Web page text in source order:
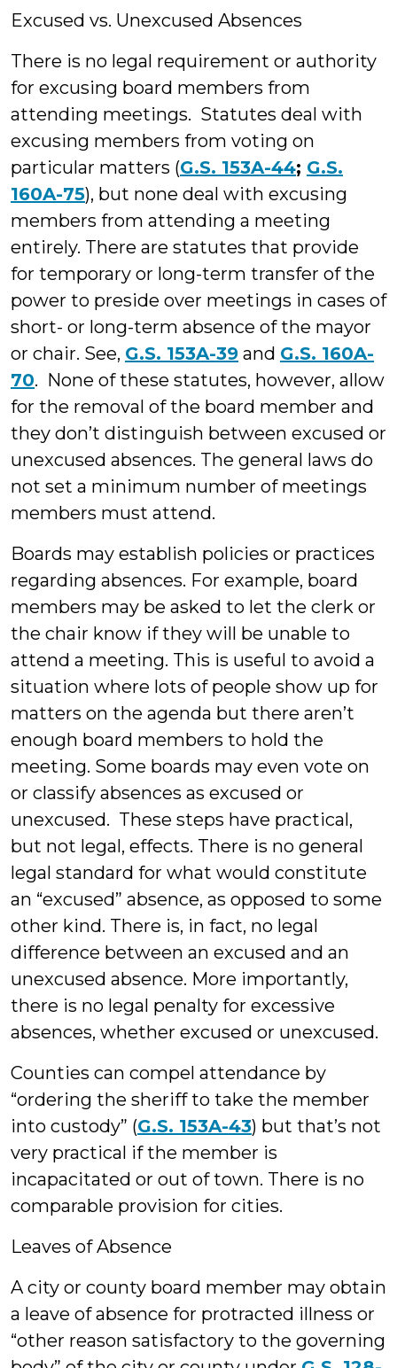
Excused vs. Unexcused Absences
There is no legal requirement or authority
for excusing board members from
attending meetings. Statutes deal with
excusing members from voting on
particular matters (G.S. 153A-44; G.S.
160A-75), but none deal with excusing
members from attending a meeting
entirely. There are statutes that provide
for temporary or long-term transfer of the
power to preside over meetings in cases of
short- or long-term absence of the mayor
or chair. See, G.S. 153A-39 and G.S. 160A-
70. None of these statutes, however, allow
for the removal of the board member and
they don’t distinguish between excused or
unexcused absences. The general laws do
not set a minimum number of meetings
members must attend.
Boards may establish policies or practices
regarding absences. For example, board
members may be asked to let the clerk or
the chair know if they will be unable to
attend a meeting. This is useful to avoid a
situation where lots of people show up for
matters on the agenda but there aren’t
enough board members to hold the
meeting. Some boards may even vote on
or classify absences as excused or
unexcused. These steps have practical,
but not legal, effects. There is no general
legal standard for what would constitute
an “excused” absence, as opposed to some
other kind. There is, in fact, no legal
difference between an excused and an
unexcused absence. More importantly,
there is no legal penalty for excessive
absences, whether excused or unexcused.
Counties can compel attendance by
“ordering the sheriff to take the member
into custody” (G.S. 153A-43) but that’s not
very practical if the member is
incapacitated or out of town. There is no
comparable provision for cities.
Leaves of Absence
A city or county board member may obtain
a leave of absence for protracted illness or
“other reason satisfactory to the governing